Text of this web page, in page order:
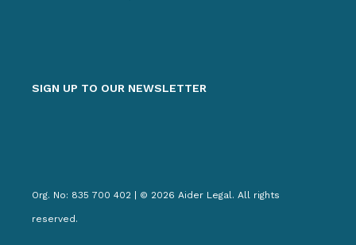
SIGN UP TO OUR NEWSLETTER
Org. No: 835 700 402 | © 2026 Aider Legal. All rights
reserved.